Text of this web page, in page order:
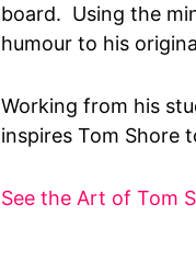
board. Using the
humour to his
Working from his
inspires Tom Shore
See the Art of Tom